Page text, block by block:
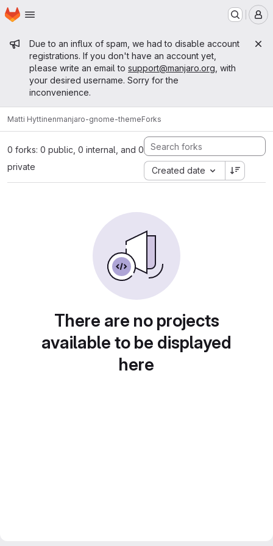
Skip to main content
Homepage
Admin message
Due to an influx of spam, we had to disable account
registrations. If you don't have an account yet,
please write an email to support@manjaro.org , with
your desired username. Sorry for the
inconvenience.
Matti Hyttinenmanjaro-gnome-themeForks
0 forks: 0 public, 0 internal, and 0
private
Created date
There are no projects
available to be displayed
here